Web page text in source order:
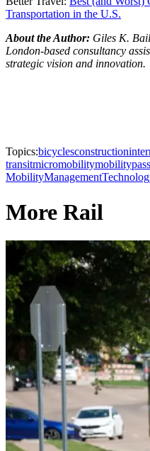
Transportation in the U.S.
About the Author: Giles K.
London-based consultancy
strategic vision and innovation.
Topics:bicyclesconstruction
transitmicromobilitymobility
MobilityManagement
More Rail